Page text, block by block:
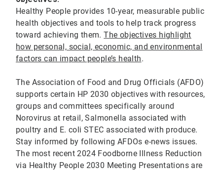
Healthy People provides 10-year, measurable public
health objectives and tools to help track progress
toward achieving them.The objectives highlight
how personal, social, economic, and environmental
factors can impact people’s health.
The Association of Food and Drug Officials (AFDO)
supports certain HP 2030 objectives with resources,
groups and committees specifically around
Norovirus at retail, Salmonella associated with
poultry and E. coli STEC associated with produce.
Stay informed by following AFDOs e-news issues.
The most recent 2024 Foodborne Illness Reduction
via Healthy People 2030 Meeting Presentations are